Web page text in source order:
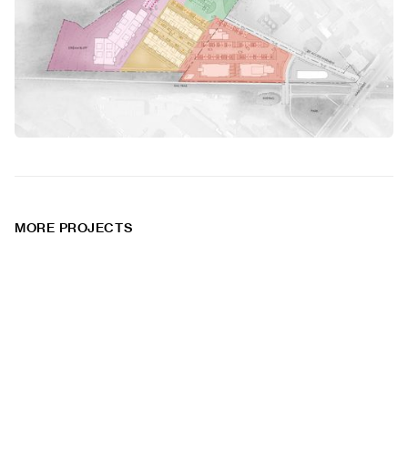
MORE PROJECTS